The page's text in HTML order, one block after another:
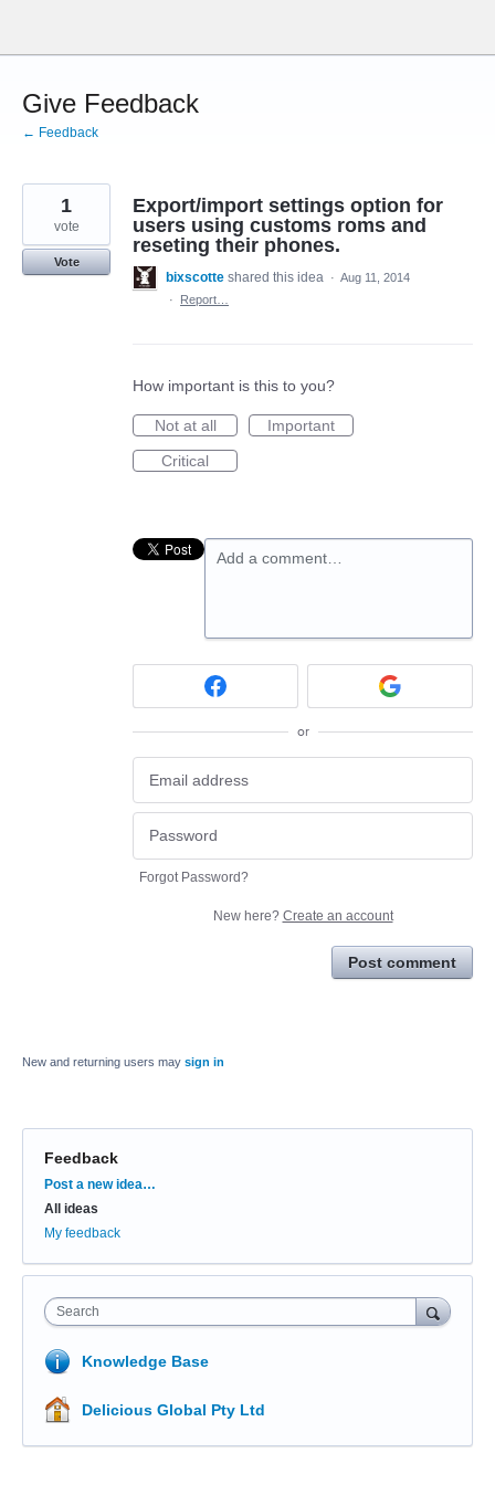
content
Give Feedback
← Feedback
Export/import settings option for
users using customs roms and
reseting their phones.
1
vote
Vote
bixscotte shared this idea · Aug 11, 2014
·
Report…
How important is this to you?
Not at all
Important
Critical
Add a comment…
or
Forgot Password?
New here? Create an account
Post comment
New and returning users may sign in
Feedback
Categories
Post a new idea…
All ideas
My feedback
Search
Knowledge Base
Delicious Global Pty Ltd